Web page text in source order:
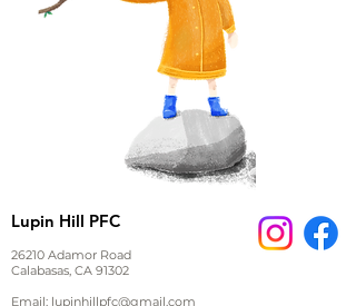
Lupin Hill PFC
26210 Adamor Road
Calabasas, CA 91302
Email: lupinhillpfc@gmail.com